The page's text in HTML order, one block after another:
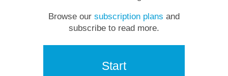
Browse our subscription plans and
subscribe to read more.
Start